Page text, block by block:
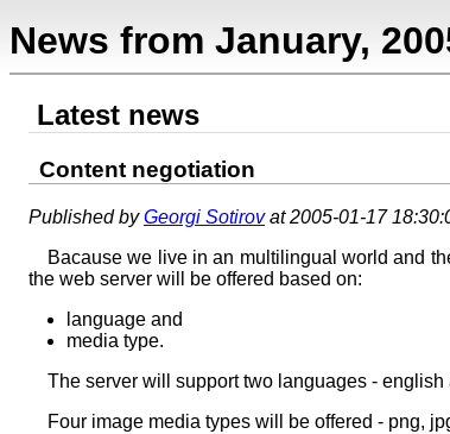
News from January,
Latest news
Content negotiation
Published byGeorgi Sotirovat 2005-01-17
Bacause we live in an multilingual world and
the web server will be offered based on:
language and
media type.
The server will support two languages -
Four image media types will be offered - png,